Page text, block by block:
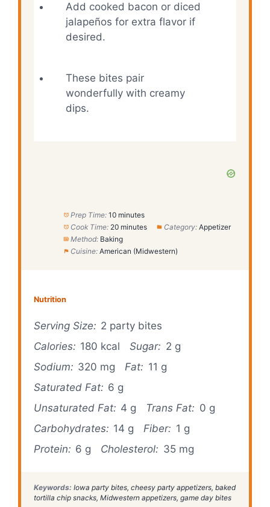
Add cooked bacon or diced
jalapeños for extra flavor if
desired.
These bites pair
wonderfully with creamy
dips.
Prep Time: 10 minutes
Cook Time: 20 minutes Category: Appetizer
Method: Baking
Cuisine: American (Midwestern)
Nutrition
Serving Size: 2 party bites
Calories: 180 kcal Sugar: 2 g
Sodium: 320 mg Fat: 11 g
Saturated Fat: 6 g
Unsaturated Fat: 4 g Trans Fat: 0 g
Carbohydrates: 14 g Fiber: 1 g
Protein: 6 g Cholesterol: 35 mg
Keywords: Iowa party bites, cheesy party appetizers, baked
tortilla chip snacks, Midwestern appetizers, game day bites